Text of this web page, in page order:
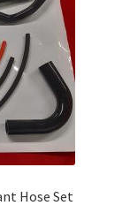
Hose Set